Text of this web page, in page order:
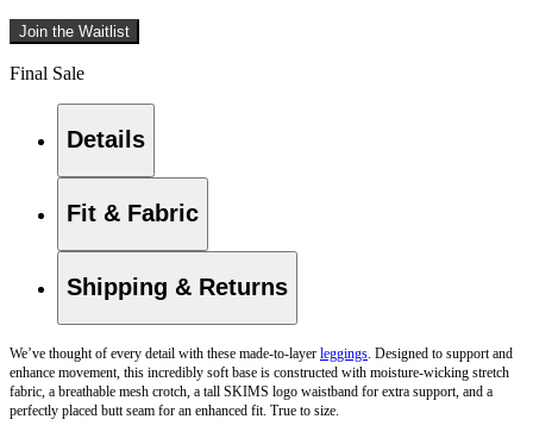
Join the Waitlist
Final Sale
Details
Fit & Fabric
Shipping & Returns
We’ve thought of every detail with these made-to-layer leggings. Designed to support and
enhance movement, this incredibly soft base is constructed with moisture-wicking stretch
fabric, a breathable mesh crotch, a tall SKIMS logo waistband for extra support, and a
perfectly placed butt seam for an enhanced fit. True to size.